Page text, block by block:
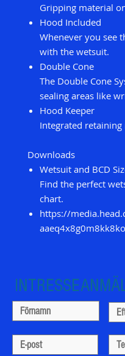
Gripping material
Hood Included
Whenever you see
with the wetsuit.
Double Cone
The Double Cone
sealing areas like
Hood Keeper
Integrated
Downloads
Wetsuit and BCD
Find the perfect
chart.
https://
aaeq4x8g0m8kk8ko